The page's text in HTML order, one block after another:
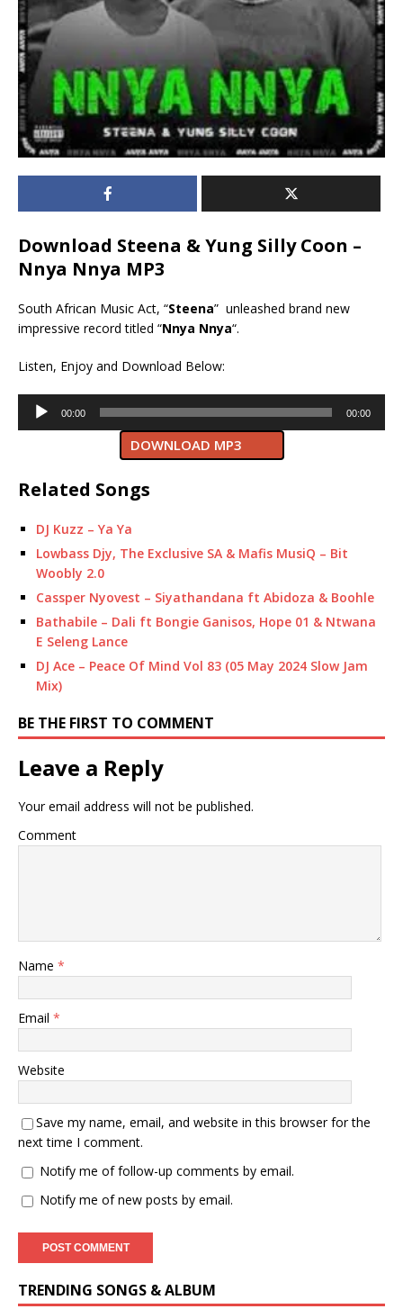
Download Steena & Yung Silly Coon –
Nnya Nnya MP3
South African Music Act, “Steena” unleashed brand new
impressive record titled “Nnya Nnya“.
Listen, Enjoy and Download Below:
Audio
Player
00:00 00:00
DOWNLOAD MP3
Related Songs
DJ Kuzz – Ya Ya
Lowbass Djy, The Exclusive SA & Mafis MusiQ – Bit
Woobly 2.0
Cassper Nyovest – Siyathandana ft Abidoza & Boohle
Bathabile – Dali ft Bongie Ganisos, Hope 01 & Ntwana
E Seleng Lance
DJ Ace – Peace Of Mind Vol 83 (05 May 2024 Slow Jam
Mix)
BE THE FIRST TO COMMENT
Leave a Reply
Your email address will not be published.
Comment
Name *
Email *
Website
Save my name, email, and website in this browser for the
next time I comment.
Notify me of follow-up comments by email.
Notify me of new posts by email.
TRENDING SONGS & ALBUM